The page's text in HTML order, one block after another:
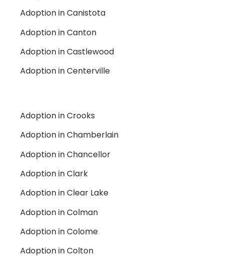
Adoption in Canistota
Adoption in Canton
Adoption in Castlewood
Adoption in Centerville
Adoption in Crooks
Adoption in Chamberlain
Adoption in Chancellor
Adoption in Clark
Adoption in Clear Lake
Adoption in Colman
Adoption in Colome
Adoption in Colton